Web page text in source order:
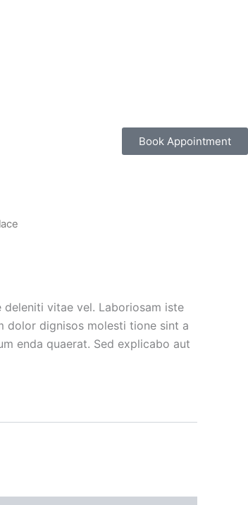
Book Appointment
vitae vel. Laboriosam iste
dolor dignisos molesti tione sint a
enda quaerat. Sed explicabo aut